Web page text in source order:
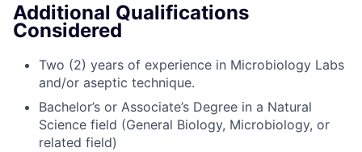
Additional Qualifications
Considered
Two (2) years of experience in Microbiology Labs
and/or aseptic technique.
Bachelor’s or Associate’s Degree in a Natural
Science field (General Biology, Microbiology, or
related field)